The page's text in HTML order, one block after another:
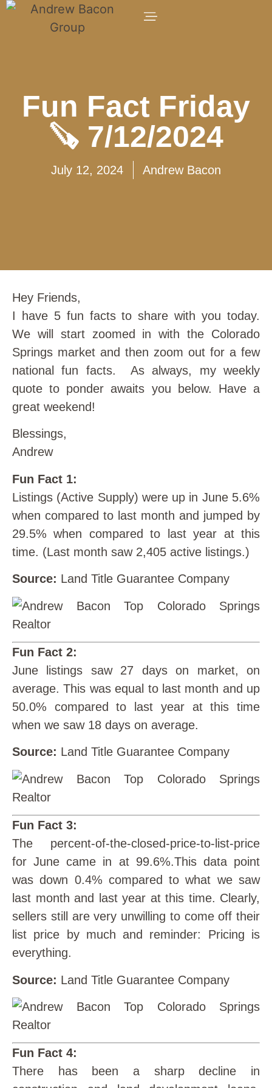
Fun Fact Friday
🪚 7/12/2024
July 12, 2024 Andrew Bacon
Hey Friends,
I have 5 fun facts to share with you today.
We will start zoomed in with the Colorado
Springs market and then zoom out for a few
national fun facts. As always, my weekly
quote to ponder awaits you below. Have a
great weekend!
Blessings,
Andrew
Fun Fact 1:
Listings (Active Supply) were up in June 5.6%
when compared to last month and jumped by
29.5% when compared to last year at this
time. (Last month saw 2,405 active listings.)
Source: Land Title Guarantee Company
Fun Fact 2:
June listings saw 27 days on market, on
average. This was equal to last month and up
50.0% compared to last year at this time
when we saw 18 days on average.
Source: Land Title Guarantee Company
Fun Fact 3:
The percent-of-the-closed-price-to-list-price
for June came in at 99.6%.This data point
was down 0.4% compared to what we saw
last month and last year at this time. Clearly,
sellers still are very unwilling to come off their
list price by much and reminder: Pricing is
everything.
Source: Land Title Guarantee Company
Fun Fact 4:
There has been a sharp decline in